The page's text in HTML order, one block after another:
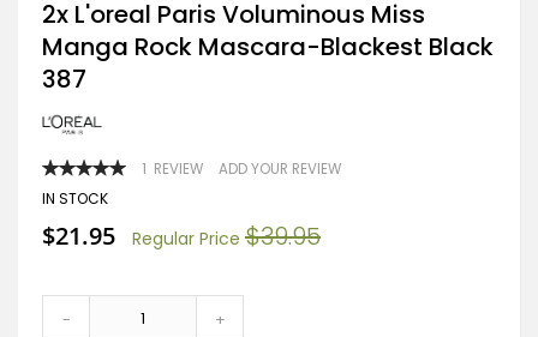
Skip
to
the
beginning
of
the
images
2x L'oreal Paris Voluminous Miss
Manga Rock Mascara-Blackest Black
387
RATING: 1 REVIEW ADD YOUR REVIEW
IN STOCK
Special
Price
$21.95 Regular Price $39.95
- +